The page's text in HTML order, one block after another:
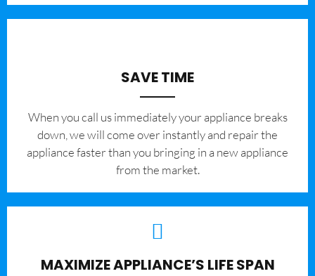
SAVE TIME
When you call us immediately your appliance breaks
down, we will come over instantly and repair the
appliance faster than you bringing in a new appliance
from the market.
MAXIMIZE APPLIANCE’S LIFE SPAN